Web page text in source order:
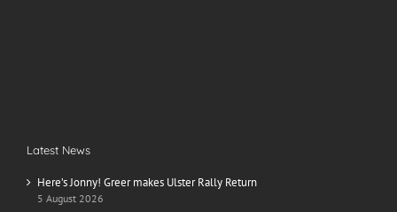
Latest News
Here’s Jonny! Greer makes Ulster Rally Return
5 August 2026